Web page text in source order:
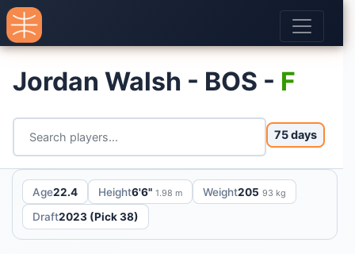
Jordan Walsh - BOS - F
75 days
Age22.4 Height6'6" 1.98 m Weight205 93 kg
Draft2023 (Pick 38)